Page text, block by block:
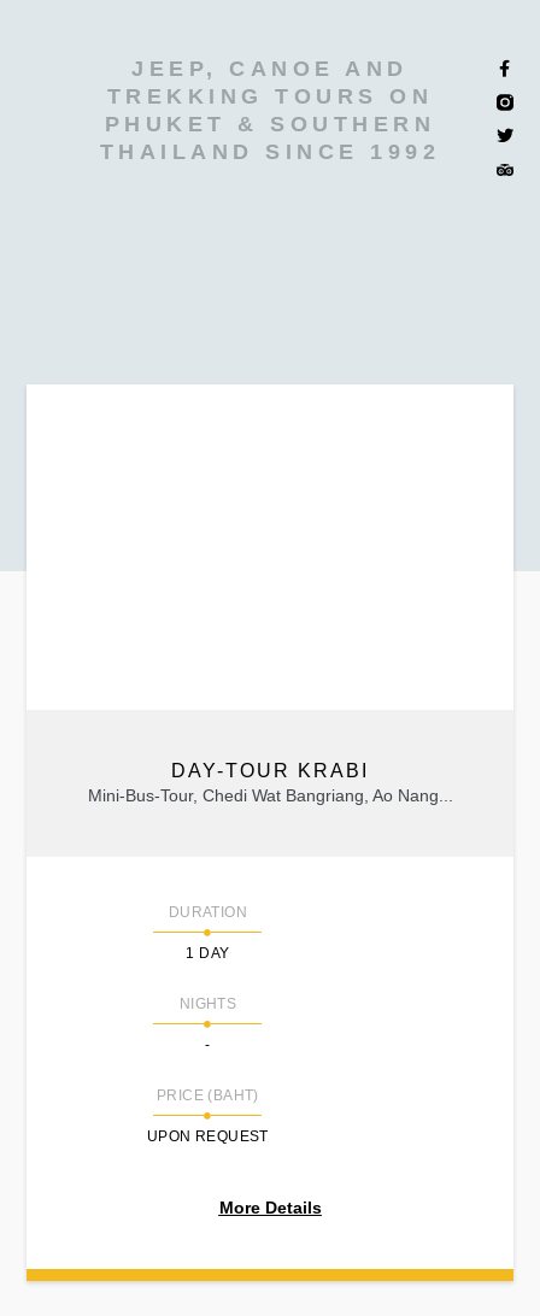
JEEP, CANOE AND
TREKKING TOURS ON
PHUKET & SOUTHERN
THAILAND SINCE 1992
DAY-TOUR KRABI
Mini-Bus-Tour, Chedi Wat Bangriang, Ao Nang...
DURATION
1 DAY
NIGHTS
-
PRICE (BAHT)
UPON REQUEST
More Details